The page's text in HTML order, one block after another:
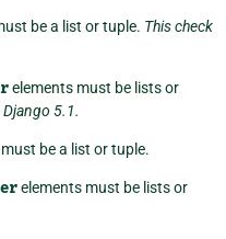
be a list or tuple. This check
elements must be lists or
5.1.
must be a list or tuple.
elements must be lists or